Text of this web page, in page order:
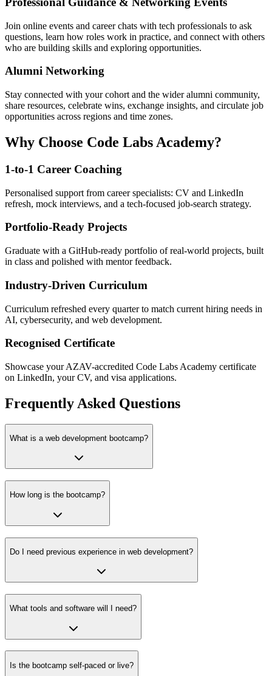
Join online events and career chats with tech professionals to ask
questions, learn how roles work in practice, and connect with others
who are building skills and exploring opportunities.
Alumni Networking
Stay connected with your cohort and the wider alumni community,
share resources, celebrate wins, exchange insights, and circulate job
opportunities across regions and time zones.
Why Choose Code Labs Academy?
1-to-1 Career Coaching
Personalised support from career specialists: CV and LinkedIn
refresh, mock interviews, and a tech-focused job-search strategy.
Portfolio-Ready Projects
Graduate with a GitHub-ready portfolio of real-world projects, built
in class and polished with mentor feedback.
Industry-Driven Curriculum
Curriculum refreshed every quarter to match current hiring needs in
AI, cybersecurity, and web development.
Recognised Certificate
Showcase your AZAV-accredited Code Labs Academy certificate
on LinkedIn, your CV, and visa applications.
Frequently Asked Questions
What is a web development bootcamp?
How long is the bootcamp?
Do I need previous experience in web development?
What tools and software will I need?
Is the bootcamp self-paced or live?